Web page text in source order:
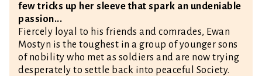
few tricks up her sleeve that spark an undeniable
passion...
Fiercely loyal to his friends and comrades, Ewan
Mostyn is the toughest in a group of younger sons
of nobility who met as soldiers and are now trying
desperately to settle back into peaceful Society.